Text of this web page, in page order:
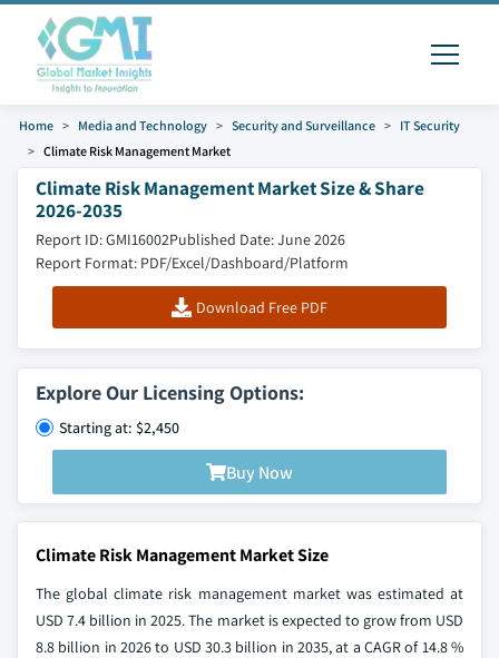
Home Media and Technology Security and Surveillance
IT Security
Climate Risk Management Market
Climate Risk Management Market Size & Share
2026-2035
Report ID: GMI16002Published Date: June 2026
Report Format: PDF/Excel/Dashboard/Platform
Download Free PDF
Explore Our Licensing Options:
Starting at: $2,450
Buy Now
Climate Risk Management Market Size
The global climate risk management market was estimated at
USD 7.4 billion in 2025. The market is expected to grow from USD
8.8 billion in 2026 to USD 30.3 billion in 2035, at a CAGR of 14.8 %